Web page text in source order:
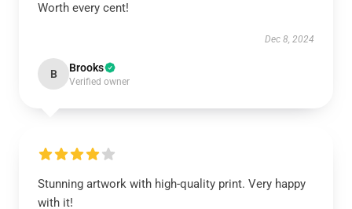
Worth every cent!
Dec 8, 2024
B Brooks
Verified owner
Stunning artwork with high-quality print. Very happy
with it!